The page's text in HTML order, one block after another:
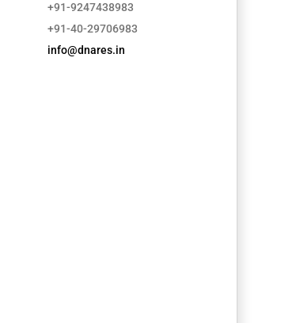
+91-9247438983
+91-40-29706983
info@dnares.in